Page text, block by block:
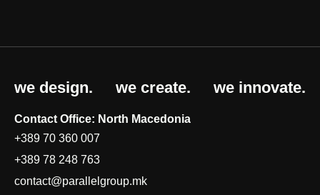
we design. we create. we innovate.
Contact Office: North Macedonia
+389 70 360 007
+389 78 248 763
contact@parallelgroup.mk